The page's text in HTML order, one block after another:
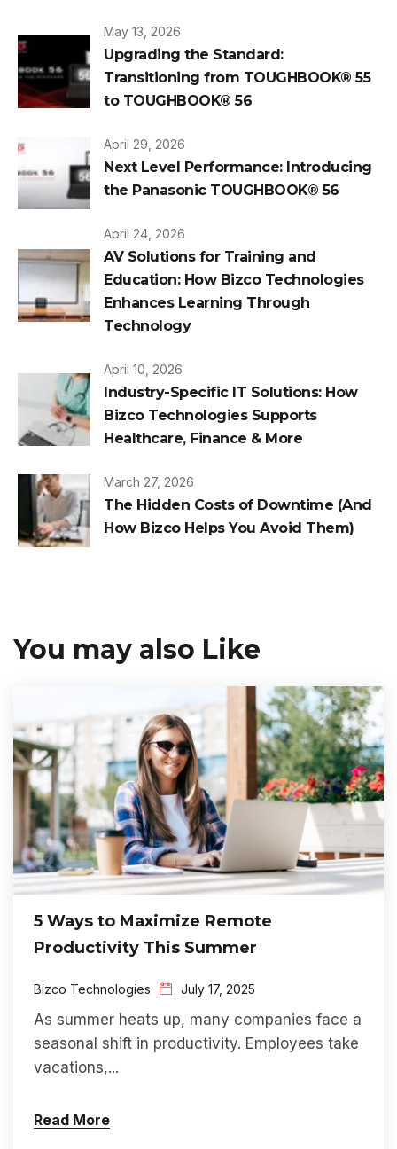
May 13, 2026
Upgrading the Standard:
Transitioning from TOUGHBOOK® 55
to TOUGHBOOK® 56
April 29, 2026
Next Level Performance: Introducing
the Panasonic TOUGHBOOK® 56
April 24, 2026
AV Solutions for Training and
Education: How Bizco Technologies
Enhances Learning Through
Technology
April 10, 2026
Industry-Specific IT Solutions: How
Bizco Technologies Supports
Healthcare, Finance & More
March 27, 2026
The Hidden Costs of Downtime (And
How Bizco Helps You Avoid Them)
You may also Like
5 Ways to Maximize Remote
Productivity This Summer
Bizco Technologies July 17, 2025
As summer heats up, many companies face a
seasonal shift in productivity. Employees take
vacations,...
Read More